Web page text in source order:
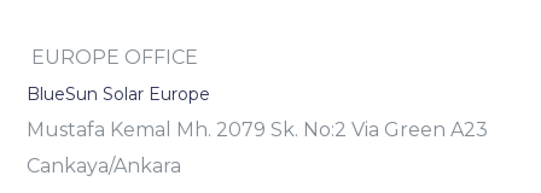
EUROPE OFFICE
BlueSun Solar Europe
Mustafa Kemal Mh. 2079 Sk. No:2 Via Green A23
Cankaya/Ankara